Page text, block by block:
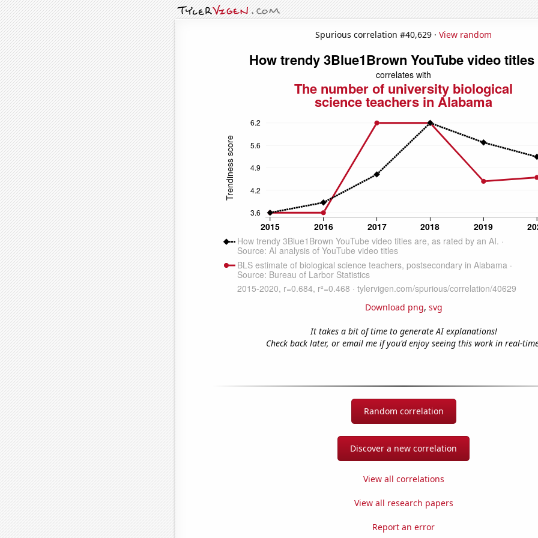
Spurious correlation #40,629 · View random
Download png, svg
It takes a bit of time to generate AI explanations!
Check back later, or email me if you'd enjoy seeing this work in real-
Random correlation
Discover a new correlation
View all correlations
View all research papers
Report an error